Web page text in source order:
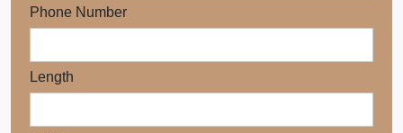
Phone Number
Length